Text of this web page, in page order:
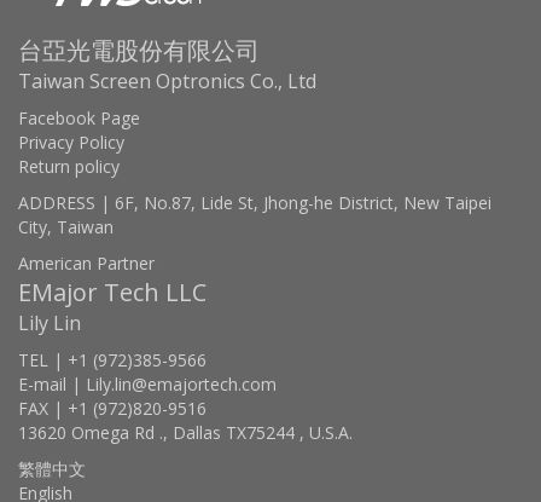
台亞光電股份有限公司
Taiwan Screen Optronics Co., Ltd
Facebook Page
Privacy Policy
Return policy
ADDRESS | 6F, No.87, Lide St, Jhong-he District, New Taipei
City, Taiwan
American Partner
EMajor Tech LLC
Lily Lin
TEL | +1 (972)385-9566
E-mail | Lily.lin@emajortech.com
FAX | +1 (972)820-9516
13620 Omega Rd ., Dallas TX75244 , U.S.A.
繁體中文
English